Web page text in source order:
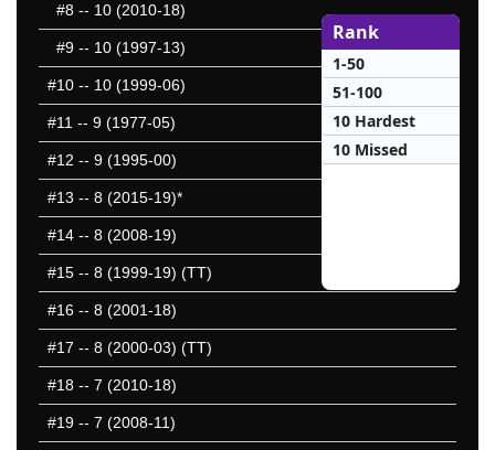
#8 -- 10 (2010-18)
#9 -- 10 (1997-13)
#10 -- 10 (1999-06)
#11 -- 9 (1977-05)
#12 -- 9 (1995-00)
#13 -- 8 (2015-19)*
#14 -- 8 (2008-19)
#15 -- 8 (1999-19) (TT)
#16 -- 8 (2001-18)
#17 -- 8 (2000-03) (TT)
#18 -- 7 (2010-18)
#19 -- 7 (2008-11)
Rank
1-50
51-100
10 Hardest
10 Missed